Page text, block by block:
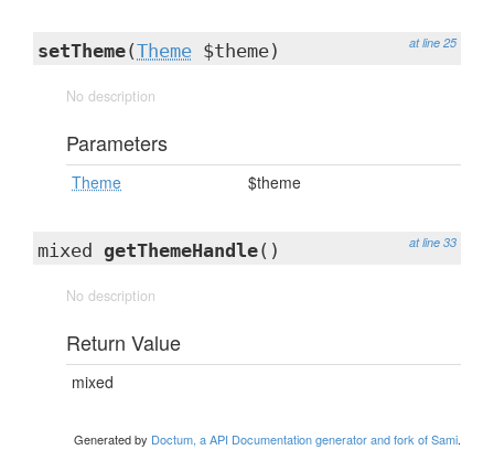
at line 25
setTheme(Theme $theme)
No description
Parameters
Theme $theme
at line 33
mixed getThemeHandle()
No description
Return Value
mixed
Generated by Doctum, a API Documentation generator and fork of Sami.